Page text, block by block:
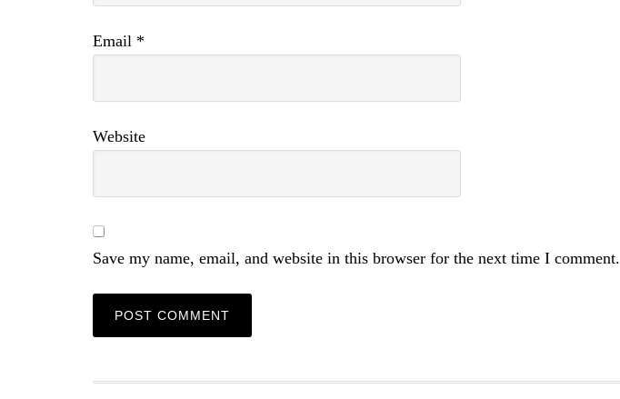
Email *
Website
Save my name, email, and website in this browser for the next time I comment.